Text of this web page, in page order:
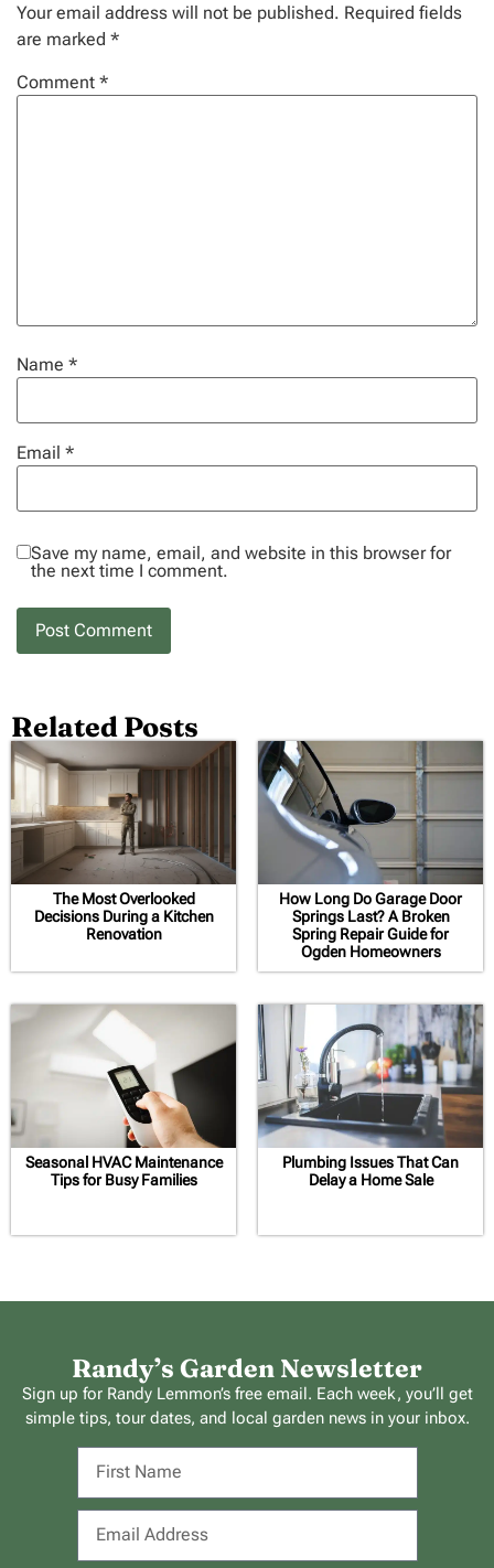
Your email address will not be published. Required fields
are marked *
Comment *
Name *
Email *
Save my name, email, and website in this browser for
the next time I comment.
Related Posts
The Most Overlooked
Decisions During a Kitchen
Renovation
How Long Do Garage Door
Springs Last? A Broken
Spring Repair Guide for
Ogden Homeowners
Seasonal HVAC Maintenance
Tips for Busy Families
Plumbing Issues That Can
Delay a Home Sale
Randy’s Garden Newsletter
Sign up for Randy Lemmon’s free email. Each week, you’ll get
simple tips, tour dates, and local garden news in your inbox.